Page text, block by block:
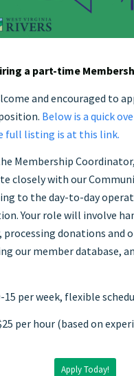
a part-time
and encouraged to
Below is a quick
full listing is at this link.
Membership
closely with our
to the day-to-day
Your role will involve
processing donations and
our member database,
15 per week, flexible
per hour (based on
Apply Today!